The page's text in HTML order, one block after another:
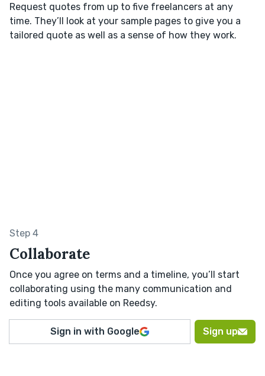
Request quotes from up to five freelancers at any
time. They’ll look at your sample pages to give you a
tailored quote as well as a sense of how they work.
Step 4
Collaborate
Once you agree on terms and a timeline, you’ll start
collaborating using the many communication and
editing tools available on Reedsy.
Sign in with Google Sign up